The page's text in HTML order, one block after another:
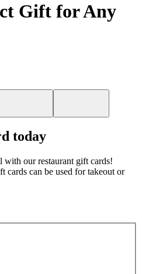
Gift for Any
today
our restaurant gift cards!
cards can be used for takeout or